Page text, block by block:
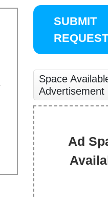
SUBMIT
REQUEST
Space
Advertisement
Ad